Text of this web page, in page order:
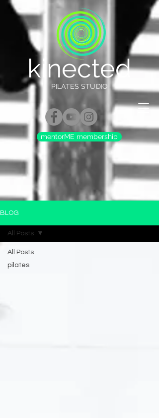
kinected
PILATES STUDIO
mentorME membership
BLOG
All Posts
pilates
All Posts